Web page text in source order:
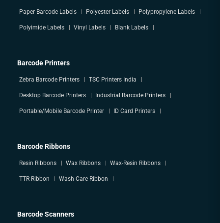
Paper Barcode Labels Polyester Labels Polypropylene Labels
Polyimide Labels Vinyl Labels Blank Labels
Barcode Printers
Zebra Barcode Printers TSC Printers India
Desktop Barcode Printers Industrial Barcode Printers
Portable/Mobile Barcode Printer ID Card Printers
Barcode Ribbons
Resin Ribbons Wax Ribbons Wax-Resin Ribbons
TTR Ribbon Wash Care Ribbon
Barcode Scanners